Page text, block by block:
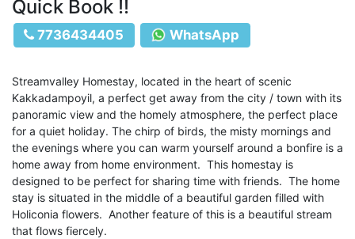
Quick Book !!
7736434405 WhatsApp
Streamvalley Homestay, located in the heart of scenic
Kakkadampoyil, a perfect get away from the city / town with its
panoramic view and the homely atmosphere, the perfect place
for a quiet holiday. The chirp of birds, the misty mornings and
the evenings where you can warm yourself around a bonfire is a
home away from home environment. This homestay is
designed to be perfect for sharing time with friends. The home
stay is situated in the middle of a beautiful garden filled with
Holiconia flowers. Another feature of this is a beautiful stream
that flows fiercely.